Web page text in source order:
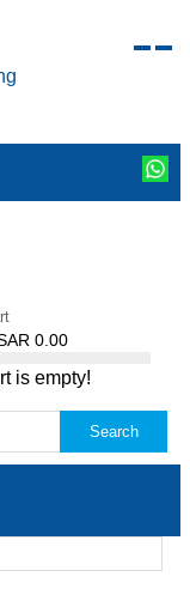
0 item(s) - SAR 0.00
is empty!
Search